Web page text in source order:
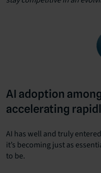
AI adoption
accelerating
AI has well and truly
it’s becoming just as
to be.